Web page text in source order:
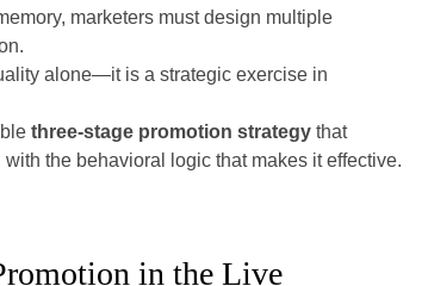
marketers must design multiple
alone—it is a strategic exercise in
three-stage promotion strategy that
the behavioral logic that makes it effective.
in the Live